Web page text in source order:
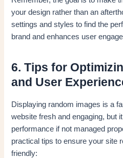
your design rather than an
settings and styles to find the
brand and enhances user
6. Tips for
and User
Displaying random images is a
website fresh and engaging, but
performance if not managed
practical tips to ensure your site
friendly: